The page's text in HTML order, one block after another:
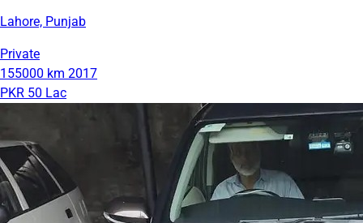
Lahore, Punjab
Private
155000 km 2017
PKR 50 Lac